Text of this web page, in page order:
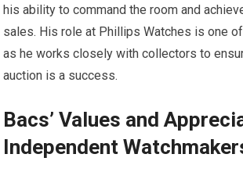
his ability to command the room and
sales. His role at Phillips Watches is one
as he works closely with collectors to
auction is a success.
Bacs’ Values and
Independent